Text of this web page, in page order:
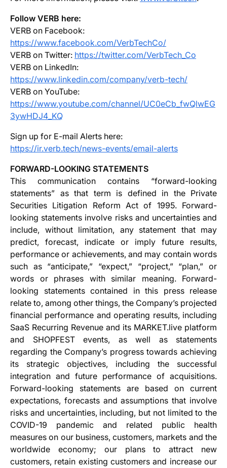
Follow VERB here:
VERB on Facebook:
https://www.facebook.com/VerbTechCo/
VERB on Twitter: https://twitter.com/VerbTech_Co
VERB on LinkedIn:
https://www.linkedin.com/company/verb-tech/
VERB on YouTube:
https://www.youtube.com/channel/UC0eCb_fwQlwEG
3ywHDJ4_KQ
Sign up for E-mail Alerts here:
https://ir.verb.tech/news-events/email-alerts
FORWARD-LOOKING STATEMENTS
This communication contains “forward-looking
statements” as that term is defined in the Private
Securities Litigation Reform Act of 1995. Forward-
looking statements involve risks and uncertainties and
include, without limitation, any statement that may
predict, forecast, indicate or imply future results,
performance or achievements, and may contain words
such as “anticipate,” “expect,” “project,” “plan,” or
words or phrases with similar meaning. Forward-
looking statements contained in this press release
relate to, among other things, the Company’s projected
financial performance and operating results, including
SaaS Recurring Revenue and its MARKET.live platform
and SHOPFEST events, as well as statements
regarding the Company’s progress towards achieving
its strategic objectives, including the successful
integration and future performance of acquisitions.
Forward-looking statements are based on current
expectations, forecasts and assumptions that involve
risks and uncertainties, including, but not limited to the
COVID-19 pandemic and related public health
measures on our business, customers, markets and the
worldwide economy; our plans to attract new
customers, retain existing customers and increase our